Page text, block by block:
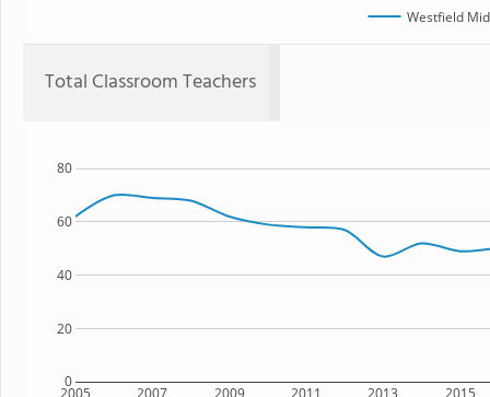
Westfield
Total Classroom Teachers
2005 2007 2009 2011 2013 2015
0
20
40
60
80